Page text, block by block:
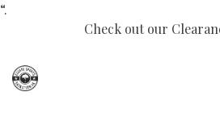
“.
Check out our